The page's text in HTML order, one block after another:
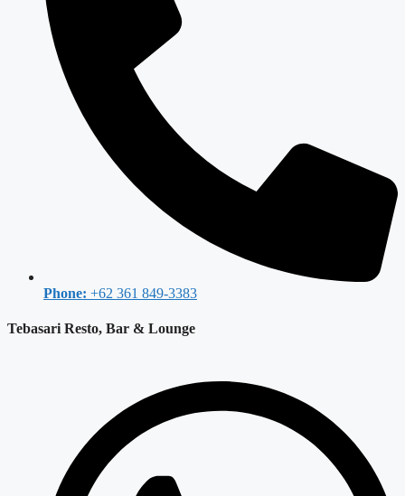
Phone: +62 361 849-3383
Tebasari Resto, Bar & Lounge